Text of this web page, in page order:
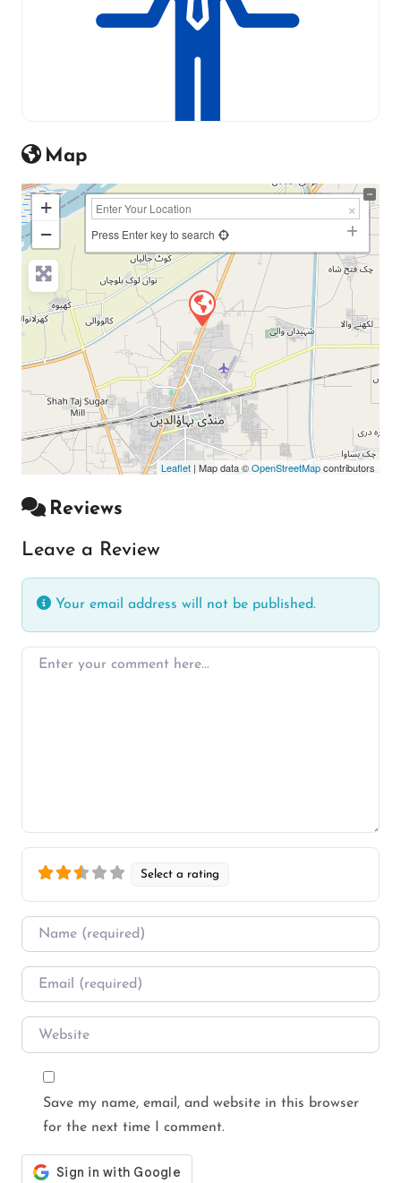
Map
+
−
Press Enter key to search
Leaflet | Map data ©OpenStreetMapcontributors
Reviews
Leave a Review
Your email address will not be published.
Enter your comment here…
Select a rating
Name
Email
Website
Save my name, email, and website in this browser
for the next time I comment.